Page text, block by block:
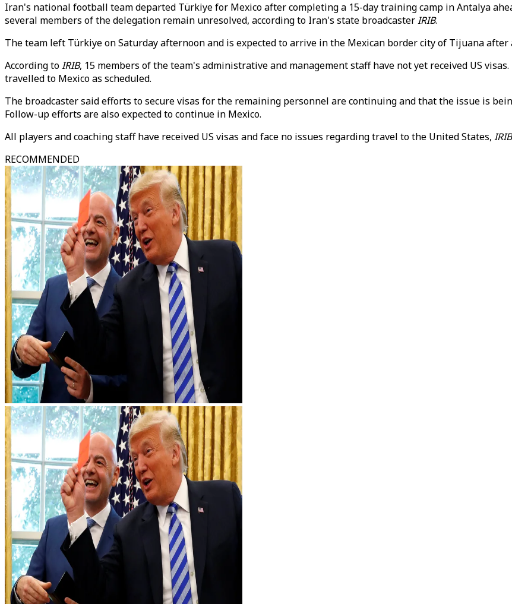
Iran's national football team departed Türkiye for Mexico after completing a 15-day training camp in Antalya
several members of the delegation remain unresolved, according to Iran's state broadcasterIRIB.
The team left Türkiye on Saturday afternoon and is expected to arrive in the Mexican border city of Tijuana
According toIRIB, 15 members of the team's administrative and management staff have not yet received US
travelled to Mexico as scheduled.
The broadcaster said efforts to secure visas for the remaining personnel are continuing and that the issue is
Follow-up efforts are also expected to continue in Mexico.
All players and coaching staff have received US visas and face no issues regarding travel to the United States, IRIB
RECOMMENDED